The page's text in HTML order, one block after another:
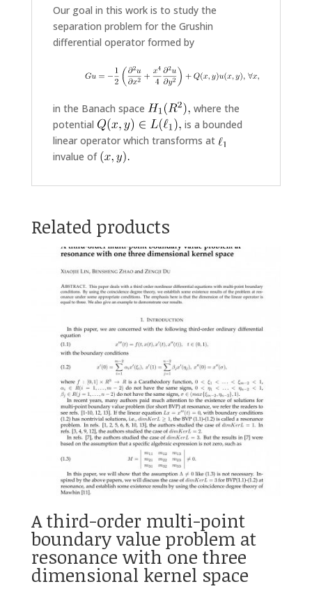
Our goal in this work is to study the
separation problem for the Grushin
differential operator formed by
in the Banach space
where the
potential
is a bounded
linear operator which transforms at
invalue of
Related products
A third-order multi-point
boundary value problem at
resonance with one three
dimensional kernel space